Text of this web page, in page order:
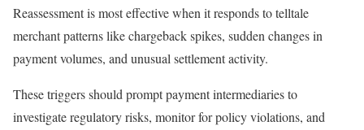
Reassessment is most effective when it responds to telltale
merchant patterns like chargeback spikes, sudden changes in
payment volumes, and unusual settlement activity.
These triggers should prompt payment intermediaries to
investigate regulatory risks, monitor for policy violations, and